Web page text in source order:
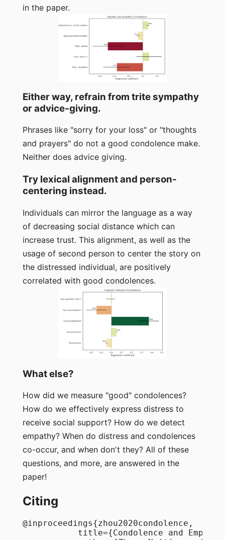
in the paper.
Either way, refrain from trite sympathy
or advice-giving.
Phrases like "sorry for your loss" or "thoughts
and prayers" do not a good condolence make.
Neither does advice giving.
Try lexical alignment and person-
centering instead.
Individuals can mirror the language as a way
of decreasing social distance which can
increase trust. This alignment, as well as the
usage of second person to center the story on
the distressed individual, are positively
correlated with good condolences.
What else?
How did we measure "good" condolences?
How do we effectively express distress to
receive social support? How do we detect
empathy? When do distress and condolences
co-occur, and when don't they? All of these
questions, and more, are answered in the
paper!
Citing
@inproceedings{zhou2020condolence,
title={Condolence and